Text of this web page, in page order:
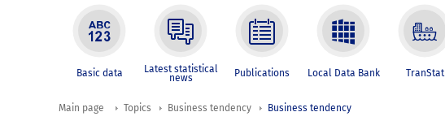
Basic data Latest statistical
news Publications Local Data Bank TranStat
Main page Topics Business tendency Business tendency